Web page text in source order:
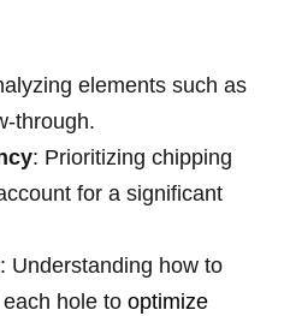
elements such as
through.
: Prioritizing chipping
for a significant
: Understanding how to
hole to optimize